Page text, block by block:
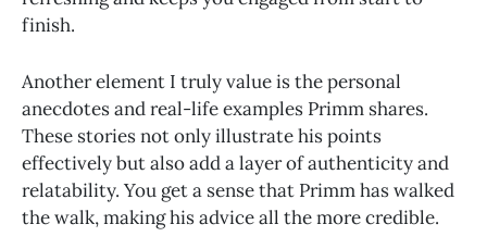
finish.
Another element I truly value is the personal
anecdotes and real-life examples Primm shares.
These stories not only illustrate his points
effectively but also add a layer of authenticity and
relatability. You get a sense that Primm has walked
the walk, making his advice all the more credible.